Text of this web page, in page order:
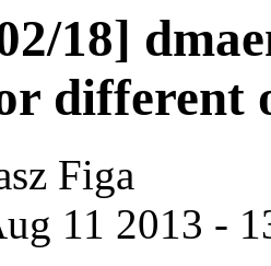
18]
different
Figa
11 2013 -